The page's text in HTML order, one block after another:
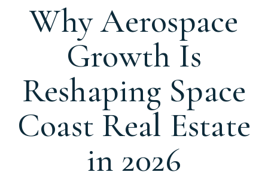
Why Aerospace
Growth Is
Reshaping Space
Coast Real Estate
in 2026